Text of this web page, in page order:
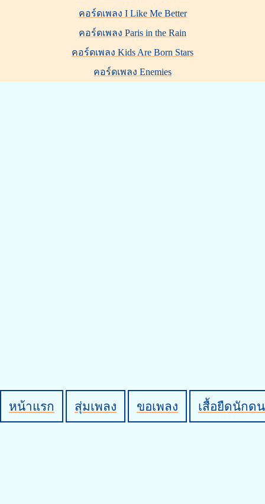
คอร์ดเพลง I Like Me Better
คอร์ดเพลง Paris in the Rain
คอร์ดเพลง Kids Are Born Stars
คอร์ดเพลง Enemies
หน้าแรก สุ่มเพลง ขอเพลง เสื้อยืดนักด